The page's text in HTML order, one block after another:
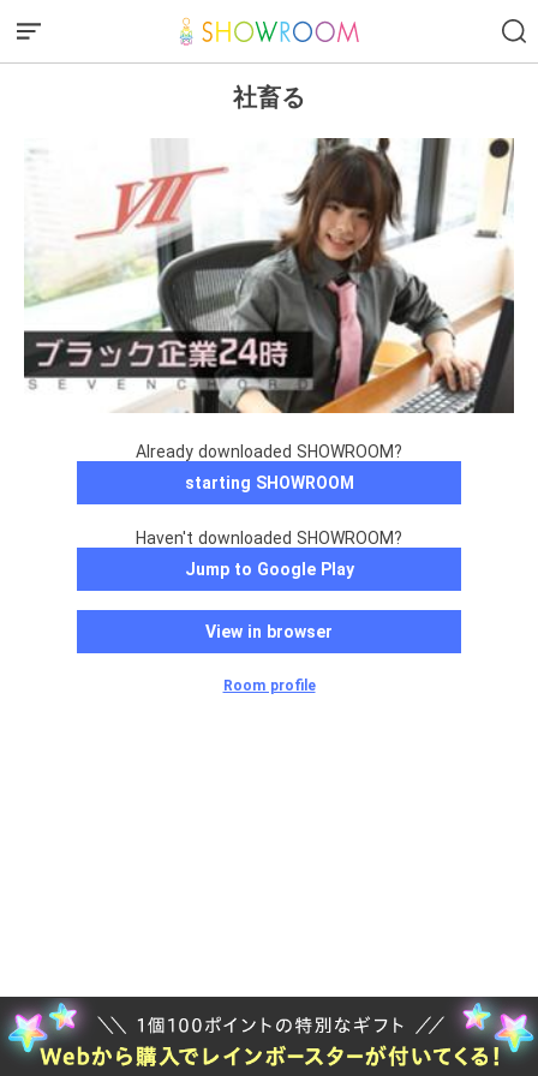
社畜る
Already downloaded SHOWROOM?
starting SHOWROOM
Haven't downloaded SHOWROOM?
Jump to Google Play
View in browser
Room profile